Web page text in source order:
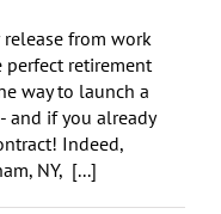
from work
retirement
way to launch a
and if you already
Indeed,
NY, [...]